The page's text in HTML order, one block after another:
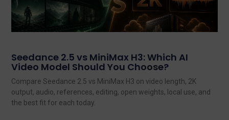
Seedance 2.5 vs MiniMax H3: Which AI
Video Model Should You Choose?
Compare Seedance 2.5 vs MiniMax H3 on video length, 2K
output, audio, references, editing, open weights, local use, and
the best fit for each today.